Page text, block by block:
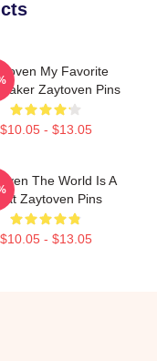
My Favorite
Zaytoven Pins
$10.05 - $13.05
The World Is A
Zaytoven Pins
$10.05 - $13.05